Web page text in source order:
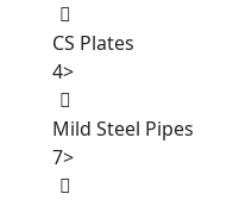
CS Plates
4>
Mild Steel Pipes
7>